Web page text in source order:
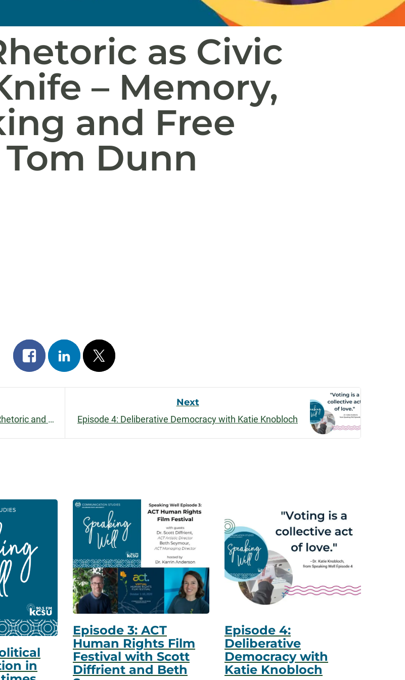
as Civic
– Memory,
and Free
Dunn
Share
on
facebook
Share
on
linkedin
Post
on
x
Episode 6: Learning and Unlearning Race, Rhetoric and Power with Morgan Johnson
Next
Episode 4: Deliberative Democracy with Katie Knobloch
in
Episode 3: ACT
Human Rights Film
Festival with Scott
Diffrient and Beth
Episode 4:
Deliberative
Democracy with
Katie Knobloch